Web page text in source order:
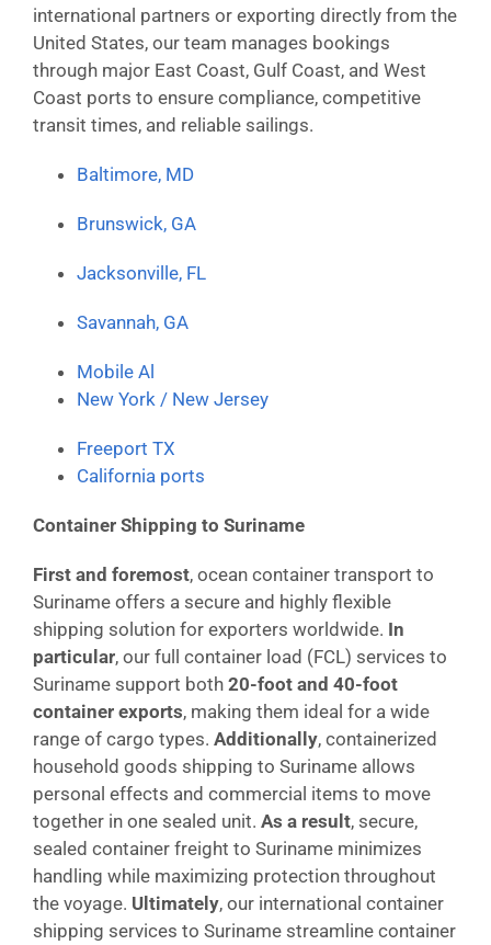
international partners or exporting directly from the
United States, our team manages bookings
through major East Coast, Gulf Coast, and West
Coast ports to ensure compliance, competitive
transit times, and reliable sailings.
Baltimore, MD
Brunswick, GA
Jacksonville, FL
Savannah, GA
Mobile Al
New York / New Jersey
Freeport TX
California ports
Container Shipping to Suriname
First and foremost, ocean container transport to
Suriname offers a secure and highly flexible
shipping solution for exporters worldwide. In
particular, our full container load (FCL) services to
Suriname support both 20-foot and 40-foot
container exports, making them ideal for a wide
range of cargo types. Additionally, containerized
household goods shipping to Suriname allows
personal effects and commercial items to move
together in one sealed unit. As a result, secure,
sealed container freight to Suriname minimizes
handling while maximizing protection throughout
the voyage. Ultimately, our international container
shipping services to Suriname streamline container